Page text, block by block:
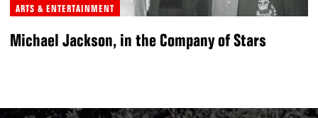
ARTS & ENTERTAINMENT
Michael Jackson, in the Company of Stars